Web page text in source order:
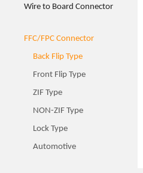
Wire to Board Connector
FFC/FPC Connector
Back Flip Type
Front Flip Type
ZIF Type
NON-ZIF Type
Lock Type
Automotive